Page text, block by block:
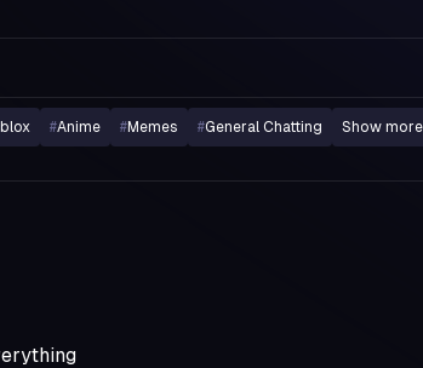
#Anime #Memes #General Chatting Show more